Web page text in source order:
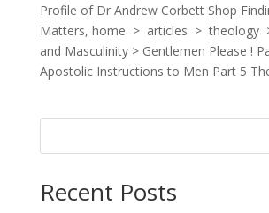
Profile of Dr Andrew Corbett Shop
Matters, home > articles > theology
and Masculinity > Gentlemen Please !
Apostolic Instructions to Men Part 5
Recent Posts